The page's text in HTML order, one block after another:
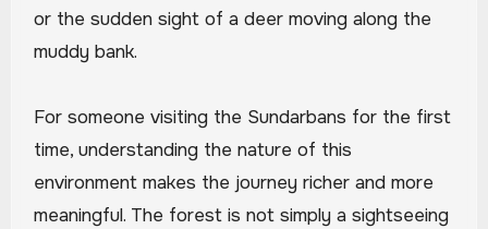
or the sudden sight of a deer moving along the
muddy bank.
For someone visiting the Sundarbans for the first
time, understanding the nature of this
environment makes the journey richer and more
meaningful. The forest is not simply a sightseeing